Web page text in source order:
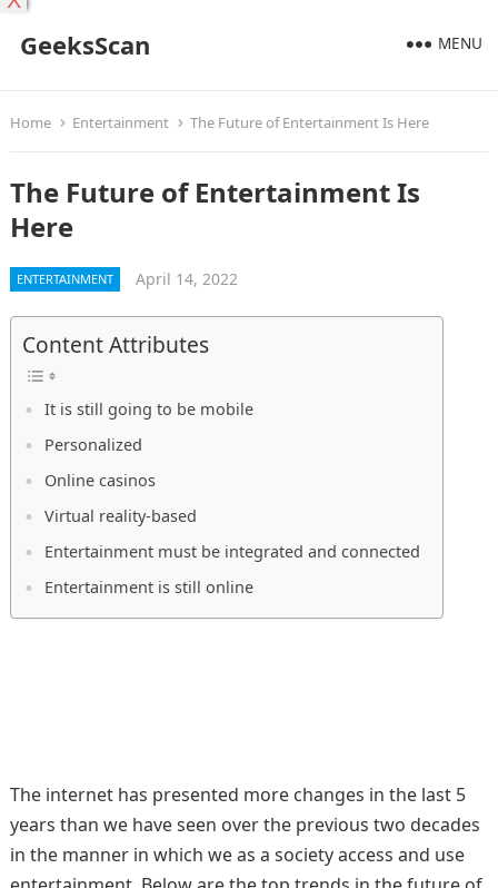
GeeksScan MENU
Home Entertainment The Future of Entertainment Is Here
The Future of Entertainment Is
Here
ENTERTAINMENT April 14, 2022
Content Attributes
It is still going to be mobile
Personalized
Online casinos
Virtual reality-based
Entertainment must be integrated and connected
Entertainment is still online
The internet has presented more changes in the last 5
years than we have seen over the previous two decades
in the manner in which we as a society access and use